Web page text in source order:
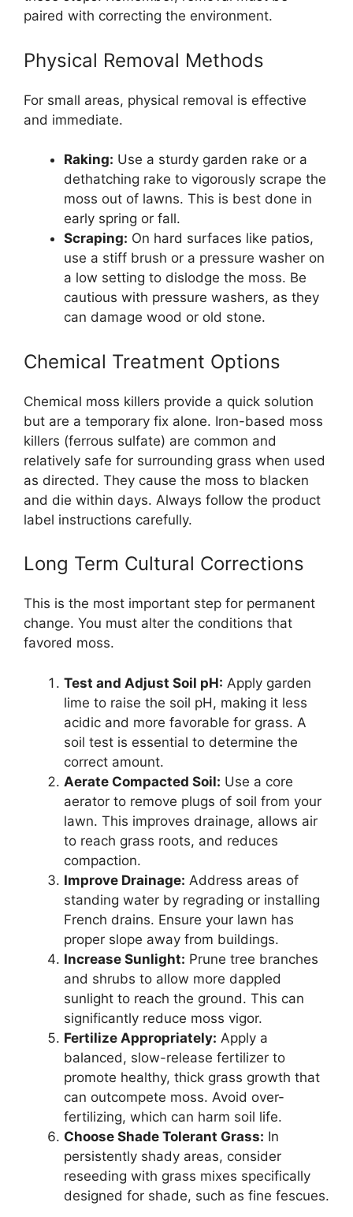
paired with correcting the environment.
Physical Removal Methods
For small areas, physical removal is effective
and immediate.
Raking: Use a sturdy garden rake or a
dethatching rake to vigorously scrape the
moss out of lawns. This is best done in
early spring or fall.
Scraping: On hard surfaces like patios,
use a stiff brush or a pressure washer on
a low setting to dislodge the moss. Be
cautious with pressure washers, as they
can damage wood or old stone.
Chemical Treatment Options
Chemical moss killers provide a quick solution
but are a temporary fix alone. Iron-based moss
killers (ferrous sulfate) are common and
relatively safe for surrounding grass when used
as directed. They cause the moss to blacken
and die within days. Always follow the product
label instructions carefully.
Long Term Cultural Corrections
This is the most important step for permanent
change. You must alter the conditions that
favored moss.
Test and Adjust Soil pH: Apply garden
lime to raise the soil pH, making it less
acidic and more favorable for grass. A
soil test is essential to determine the
correct amount.
Aerate Compacted Soil: Use a core
aerator to remove plugs of soil from your
lawn. This improves drainage, allows air
to reach grass roots, and reduces
compaction.
Improve Drainage: Address areas of
standing water by regrading or installing
French drains. Ensure your lawn has
proper slope away from buildings.
Increase Sunlight: Prune tree branches
and shrubs to allow more dappled
sunlight to reach the ground. This can
significantly reduce moss vigor.
Fertilize Appropriately: Apply a
balanced, slow-release fertilizer to
promote healthy, thick grass growth that
can outcompete moss. Avoid over-
fertilizing, which can harm soil life.
Choose Shade Tolerant Grass: In
persistently shady areas, consider
reseeding with grass mixes specifically
designed for shade, such as fine fescues.